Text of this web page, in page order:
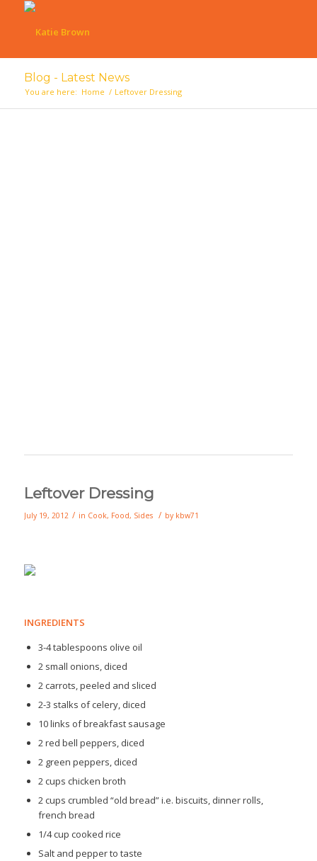
Blog - Latest News
You are here: Home / Leftover Dressing
Leftover Dressing
July 19, 2012 / in Cook, Food, Sides / by kbw71
INGREDIENTS
3-4 tablespoons olive oil
2 small onions, diced
2 carrots, peeled and sliced
2-3 stalks of celery, diced
10 links of breakfast sausage
2 red bell peppers, diced
2 green peppers, diced
2 cups chicken broth
2 cups crumbled “old bread” i.e. biscuits, dinner rolls,
french bread
1/4 cup cooked rice
Salt and pepper to taste